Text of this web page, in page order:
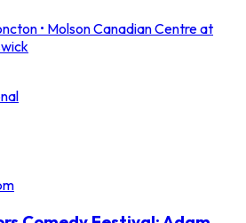
• Molson Canadian Centre at